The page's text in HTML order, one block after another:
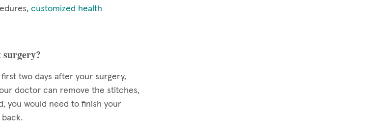
customized health
two days after your surgery,
doctor can remove the stitches,
you would need to finish your